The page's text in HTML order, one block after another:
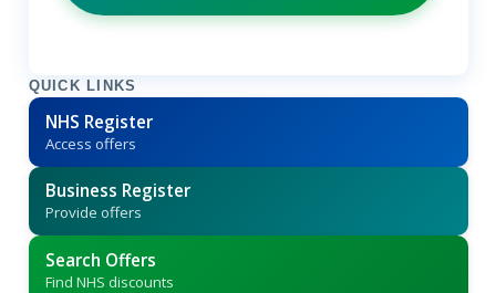
QUICK LINKS
NHS Register
Access offers
Business Register
Provide offers
Search Offers
Find NHS discounts